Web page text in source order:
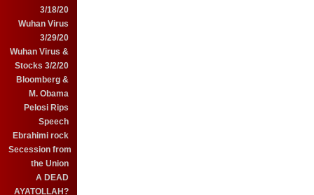
3/18/20
Wuhan Virus
3/29/20
Wuhan Virus &
Stocks 3/2/20
Bloomberg &
M. Obama
Pelosi Rips
Speech
Ebrahimi rock
Secession from
the Union
A DEAD
AYATOLLAH?